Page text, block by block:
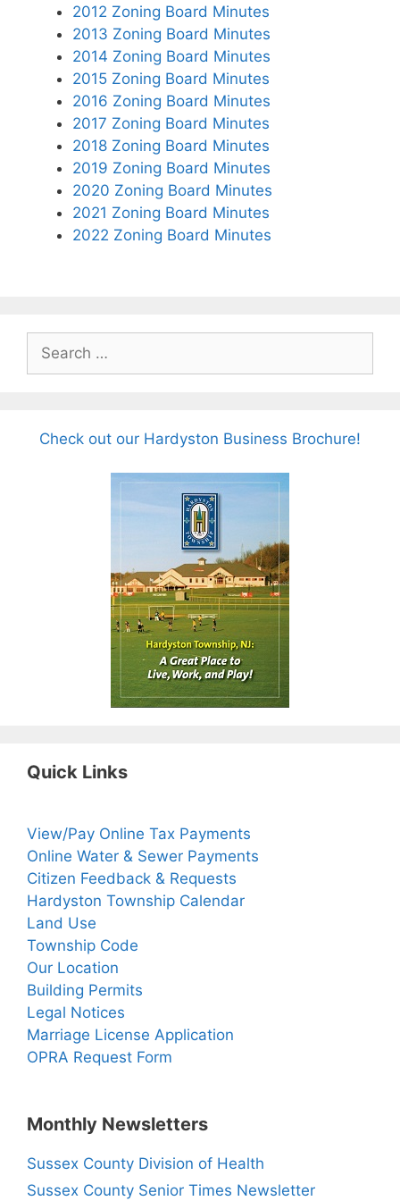
2012 Zoning Board Minutes
2013 Zoning Board Minutes
2014 Zoning Board Minutes
2015 Zoning Board Minutes
2016 Zoning Board Minutes
2017 Zoning Board Minutes
2018 Zoning Board Minutes
2019 Zoning Board Minutes
2020 Zoning Board Minutes
2021 Zoning Board Minutes
2022 Zoning Board Minutes
for:
Check out our Hardyston Business Brochure!
Quick Links
View/Pay Online Tax Payments
Online Water & Sewer Payments
Citizen Feedback & Requests
Hardyston Township Calendar
Land Use
Township Code
Our Location
Building Permits
Legal Notices
Marriage License Application
OPRA Request Form
Monthly Newsletters
Sussex County Division of Health
Sussex County Senior Times Newsletter